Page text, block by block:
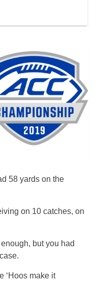
58 yards on the
on 10 catches, on
but you had
‘Hoos make it